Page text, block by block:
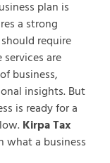
plan is
a strong
require
services are
business,
insights. But
is ready for a
Kirpa Tax
what a business